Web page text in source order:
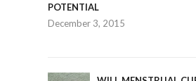
POTENTIAL
December 3, 2015